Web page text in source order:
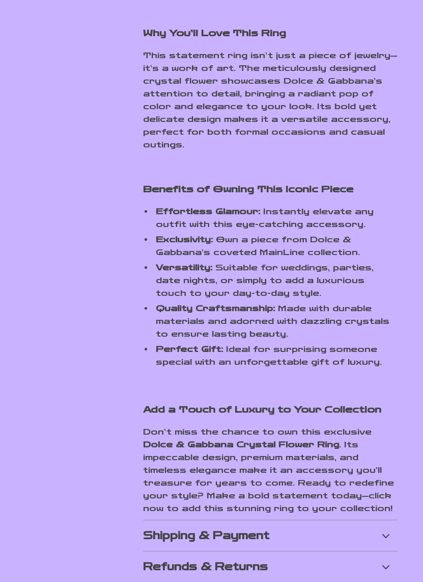
Why You’ll Love This Ring
This statement ring isn’t just a piece of jewelry—
it’s a work of art. The meticulously designed
crystal flower showcases Dolce & Gabbana’s
attention to detail, bringing a radiant pop of
color and elegance to your look. Its bold yet
delicate design makes it a versatile accessory,
perfect for both formal occasions and casual
outings.
Benefits of Owning This Iconic Piece
Effortless Glamour: Instantly elevate any
outfit with this eye-catching accessory.
Exclusivity: Own a piece from Dolce &
Gabbana’s coveted MainLine collection.
Versatility: Suitable for weddings, parties,
date nights, or simply to add a luxurious
touch to your day-to-day style.
Quality Craftsmanship: Made with durable
materials and adorned with dazzling crystals
to ensure lasting beauty.
Perfect Gift: Ideal for surprising someone
special with an unforgettable gift of luxury.
Add a Touch of Luxury to Your Collection
Don’t miss the chance to own this exclusive
Dolce & Gabbana Crystal Flower Ring. Its
impeccable design, premium materials, and
timeless elegance make it an accessory you’ll
treasure for years to come. Ready to redefine
your style? Make a bold statement today—click
now to add this stunning ring to your collection!
Shipping & Payment
Refunds & Returns